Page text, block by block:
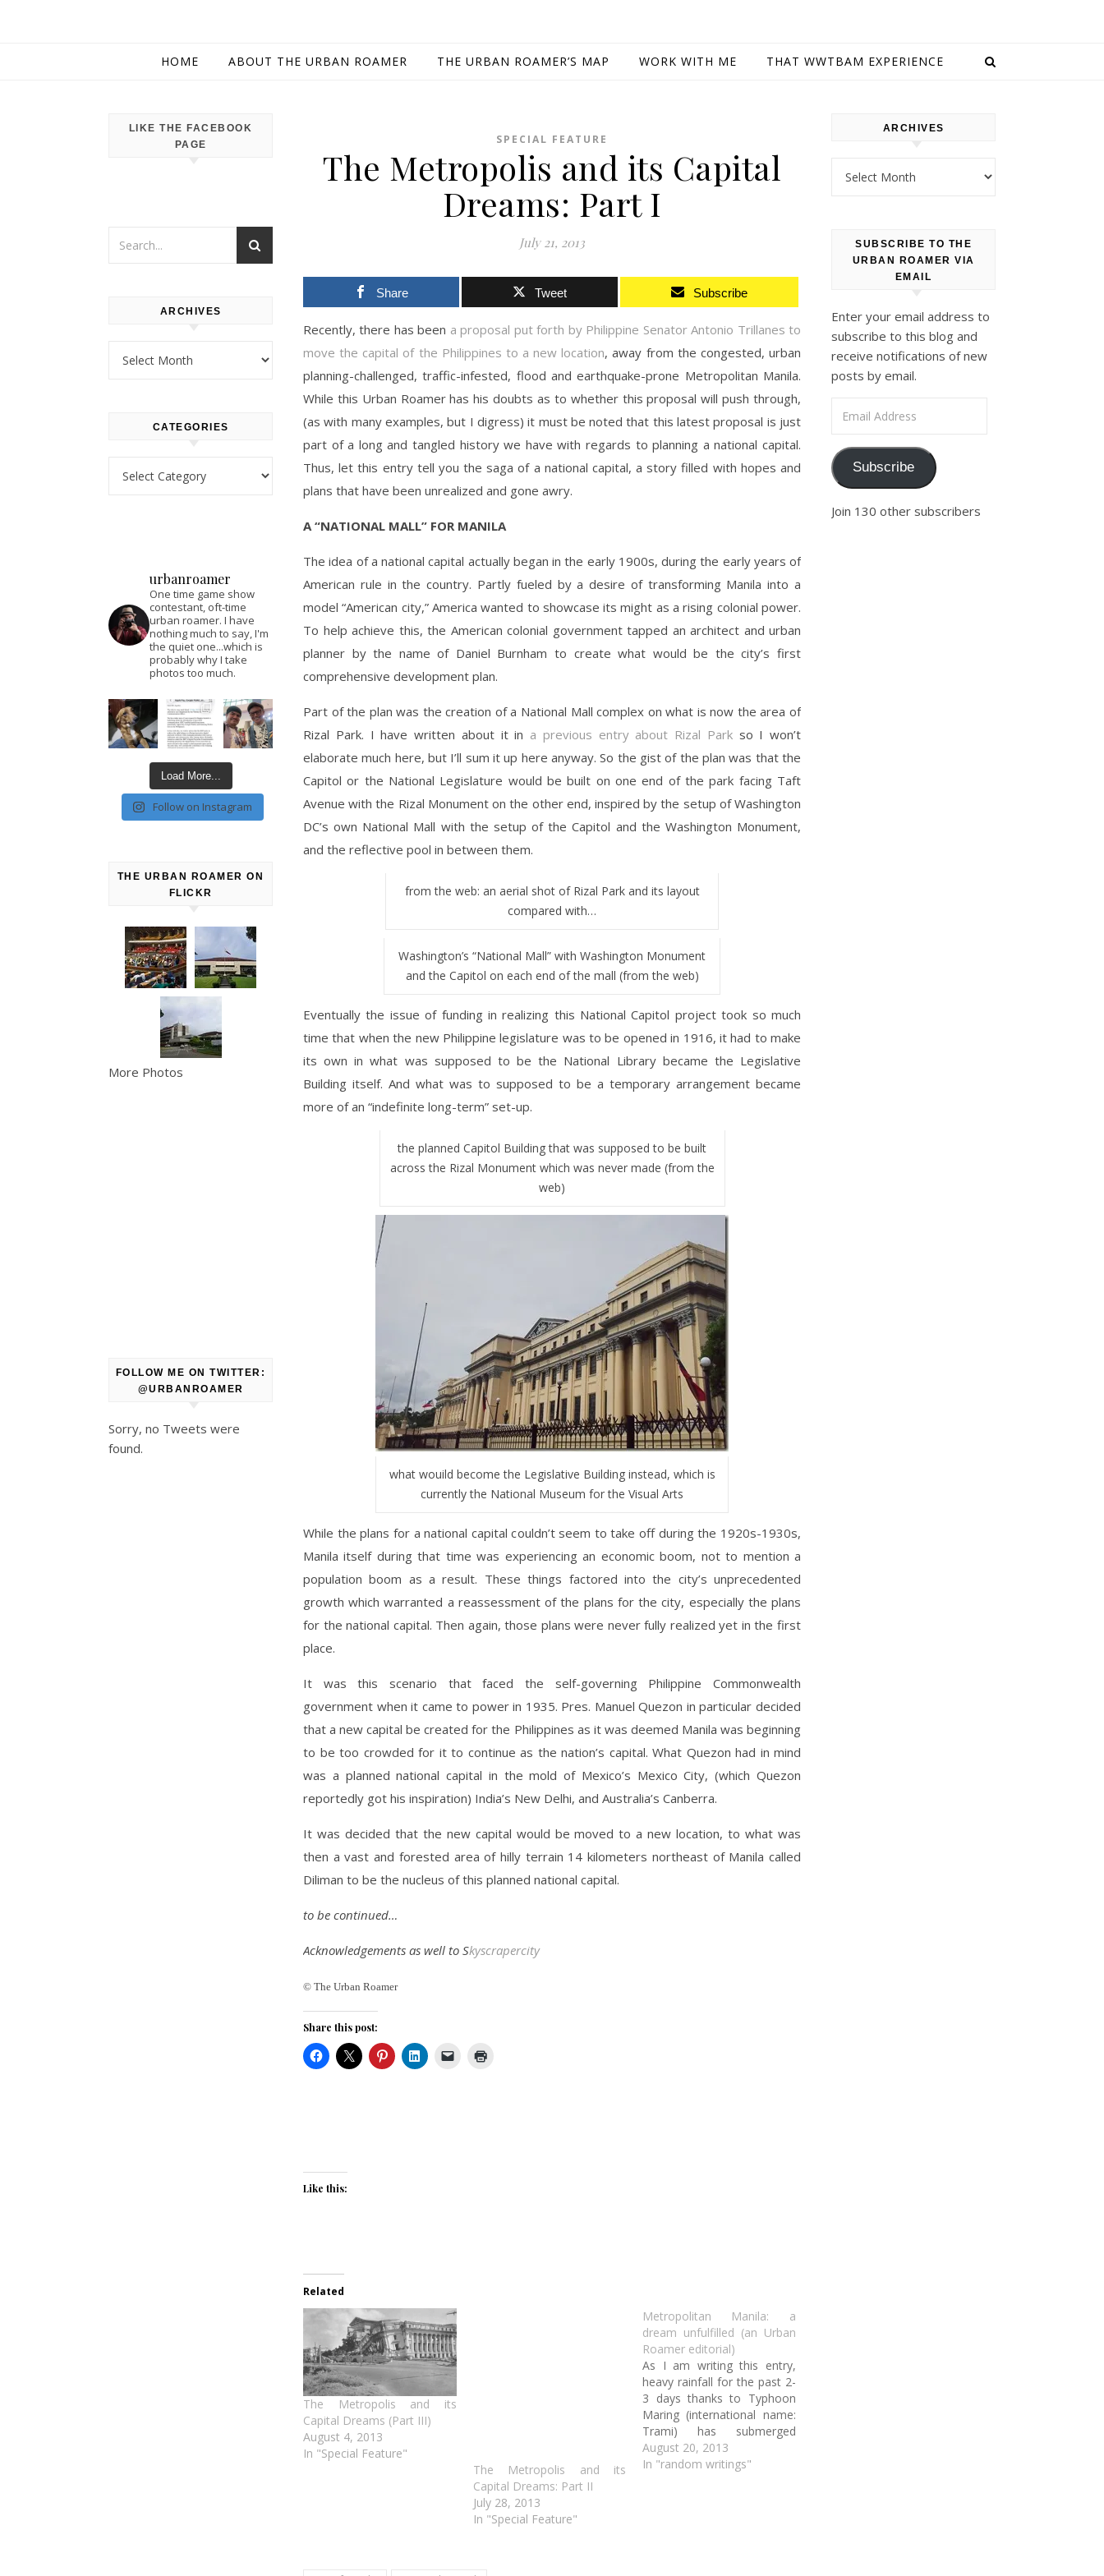
HOME ABOUT THE URBAN ROAMER THE URBAN ROAMER’S MAP WORK WITH ME THAT WWTBAM EXPERIENCE
LIKE THE FACEBOOK
PAGE
ARCHIVES
CATEGORIES
urbanroamer
One time game show
contestant, oft-time
urban roamer. I have
nothing much to say, I'm
the quiet one...which is
probably why I take
photos too much.
Load More...
Follow on Instagram
THE URBAN ROAMER ON
FLICKR
More Photos
FOLLOW ME ON TWITTER:
@URBANROAMER
Sorry, no Tweets were
found.
SPECIAL FEATURE
The Metropolis and its Capital
Dreams: Part I
July 21, 2013
Share Tweet Subscribe
Recently, there has been a proposal put forth by Philippine Senator Antonio Trillanes to
move the capital of the Philippines to a new location, away from the congested, urban
planning-challenged, traffic-infested, flood and earthquake-prone Metropolitan Manila.
While this Urban Roamer has his doubts as to whether this proposal will push through,
(as with many examples, but I digress) it must be noted that this latest proposal is just
part of a long and tangled history we have with regards to planning a national capital.
Thus, let this entry tell you the saga of a national capital, a story filled with hopes and
plans that have been unrealized and gone awry.
A “NATIONAL MALL” FOR MANILA
The idea of a national capital actually began in the early 1900s, during the early years of
American rule in the country. Partly fueled by a desire of transforming Manila into a
model “American city,” America wanted to showcase its might as a rising colonial power.
To help achieve this, the American colonial government tapped an architect and urban
planner by the name of Daniel Burnham to create what would be the city’s first
comprehensive development plan.
Part of the plan was the creation of a National Mall complex on what is now the area of
Rizal Park. I have written about it in a previous entry about Rizal Parkso I won’t
elaborate much here, but I’ll sum it up here anyway. So the gist of the plan was that the
Capitol or the National Legislature would be built on one end of the park facing Taft
Avenue with the Rizal Monument on the other end, inspired by the setup of Washington
DC’s own National Mall with the setup of the Capitol and the Washington Monument,
and the reflective pool in between them.
from the web: an aerial shot of Rizal Park and its layout
compared with…
Washington’s “National Mall” with Washington Monument
and the Capitol on each end of the mall (from the web)
Eventually the issue of funding in realizing this National Capitol project took so much
time that when the new Philippine legislature was to be opened in 1916, it had to make
its own in what was supposed to be the National Library became the Legislative
Building itself. And what was to supposed to be a temporary arrangement became
more of an “indefinite long-term” set-up.
the planned Capitol Building that was supposed to be built
across the Rizal Monument which was never made (from the
web)
what wouild become the Legislative Building instead, which is
currently the National Museum for the Visual Arts
While the plans for a national capital couldn’t seem to take off during the 1920s-1930s,
Manila itself during that time was experiencing an economic boom, not to mention a
population boom as a result. These things factored into the city’s unprecedented
growth which warranted a reassessment of the plans for the city, especially the plans
for the national capital. Then again, those plans were never fully realized yet in the first
place.
It was this scenario that faced the self-governing Philippine Commonwealth
government when it came to power in 1935. Pres. Manuel Quezon in particular decided
that a new capital be created for the Philippines as it was deemed Manila was beginning
to be too crowded for it to continue as the nation’s capital. What Quezon had in mind
was a planned national capital in the mold of Mexico’s Mexico City, (which Quezon
reportedly got his inspiration) India’s New Delhi, and Australia’s Canberra.
It was decided that the new capital would be moved to a new location, to what was
then a vast and forested area of hilly terrain 14 kilometers northeast of Manila called
Diliman to be the nucleus of this planned national capital.
to be continued…
Acknowledgements as well to Skyscrapercity
© The Urban Roamer
Share this post:
Like this:
Related
The Metropolis and its
Capital Dreams (Part III)
August 4, 2013
In "Special Feature"
The Metropolis and its
Capital Dreams: Part II
July 28, 2013
In "Special Feature"
Metropolitan Manila: a
dream unfulfilled (an Urban
Roamer editorial)
As I am writing this entry,
heavy rainfall for the past 2-
3 days thanks to Typhoon
Maring (international name:
Trami) has submerged
much of Metro Manila under
floods…again. While in a
August 20, 2013
In "random writings"
ARCHIVES
SUBSCRIBE TO THE
URBAN ROAMER VIA
EMAIL
Enter your email address to
subscribe to this blog and
receive notifications of new
posts by email.
Subscribe
Join 130 other subscribers